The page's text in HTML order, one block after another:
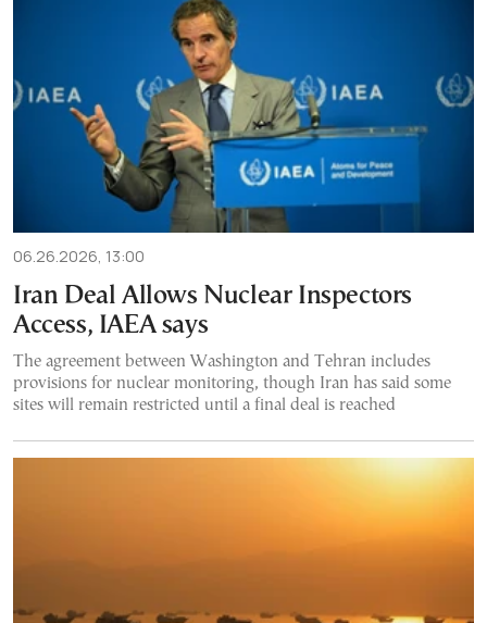
06.26.2026, 13:00
Iran Deal Allows Nuclear Inspectors
Access, IAEA says
The agreement between Washington and Tehran includes
provisions for nuclear monitoring, though Iran has said some
sites will remain restricted until a final deal is reached